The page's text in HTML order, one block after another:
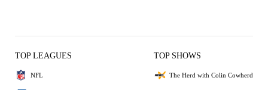
TOP LEAGUES
NFL
TOP SHOWS
The Herd with Colin Cowherd